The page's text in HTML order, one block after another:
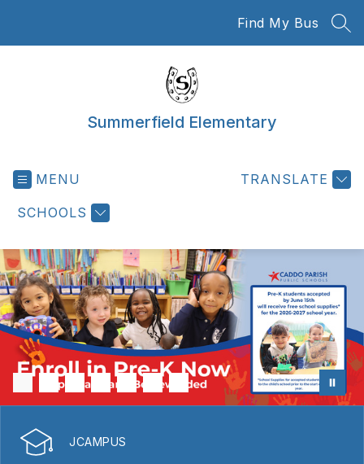
Find My Bus
Summerfield Elementary
MENU
SCHOOLS
TRANSLATE
JCAMPUS